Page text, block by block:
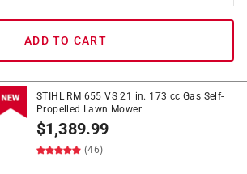
ADD TO CART
STIHL RM 655 VS 21 in. 173 cc Gas Self-
Propelled Lawn Mower
$1,389.99
(46)